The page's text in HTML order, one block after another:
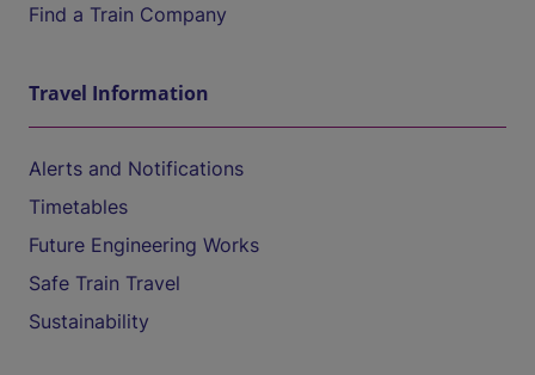
Find a Train Company
Travel Information
Alerts and Notifications
Timetables
Future Engineering Works
Safe Train Travel
Sustainability